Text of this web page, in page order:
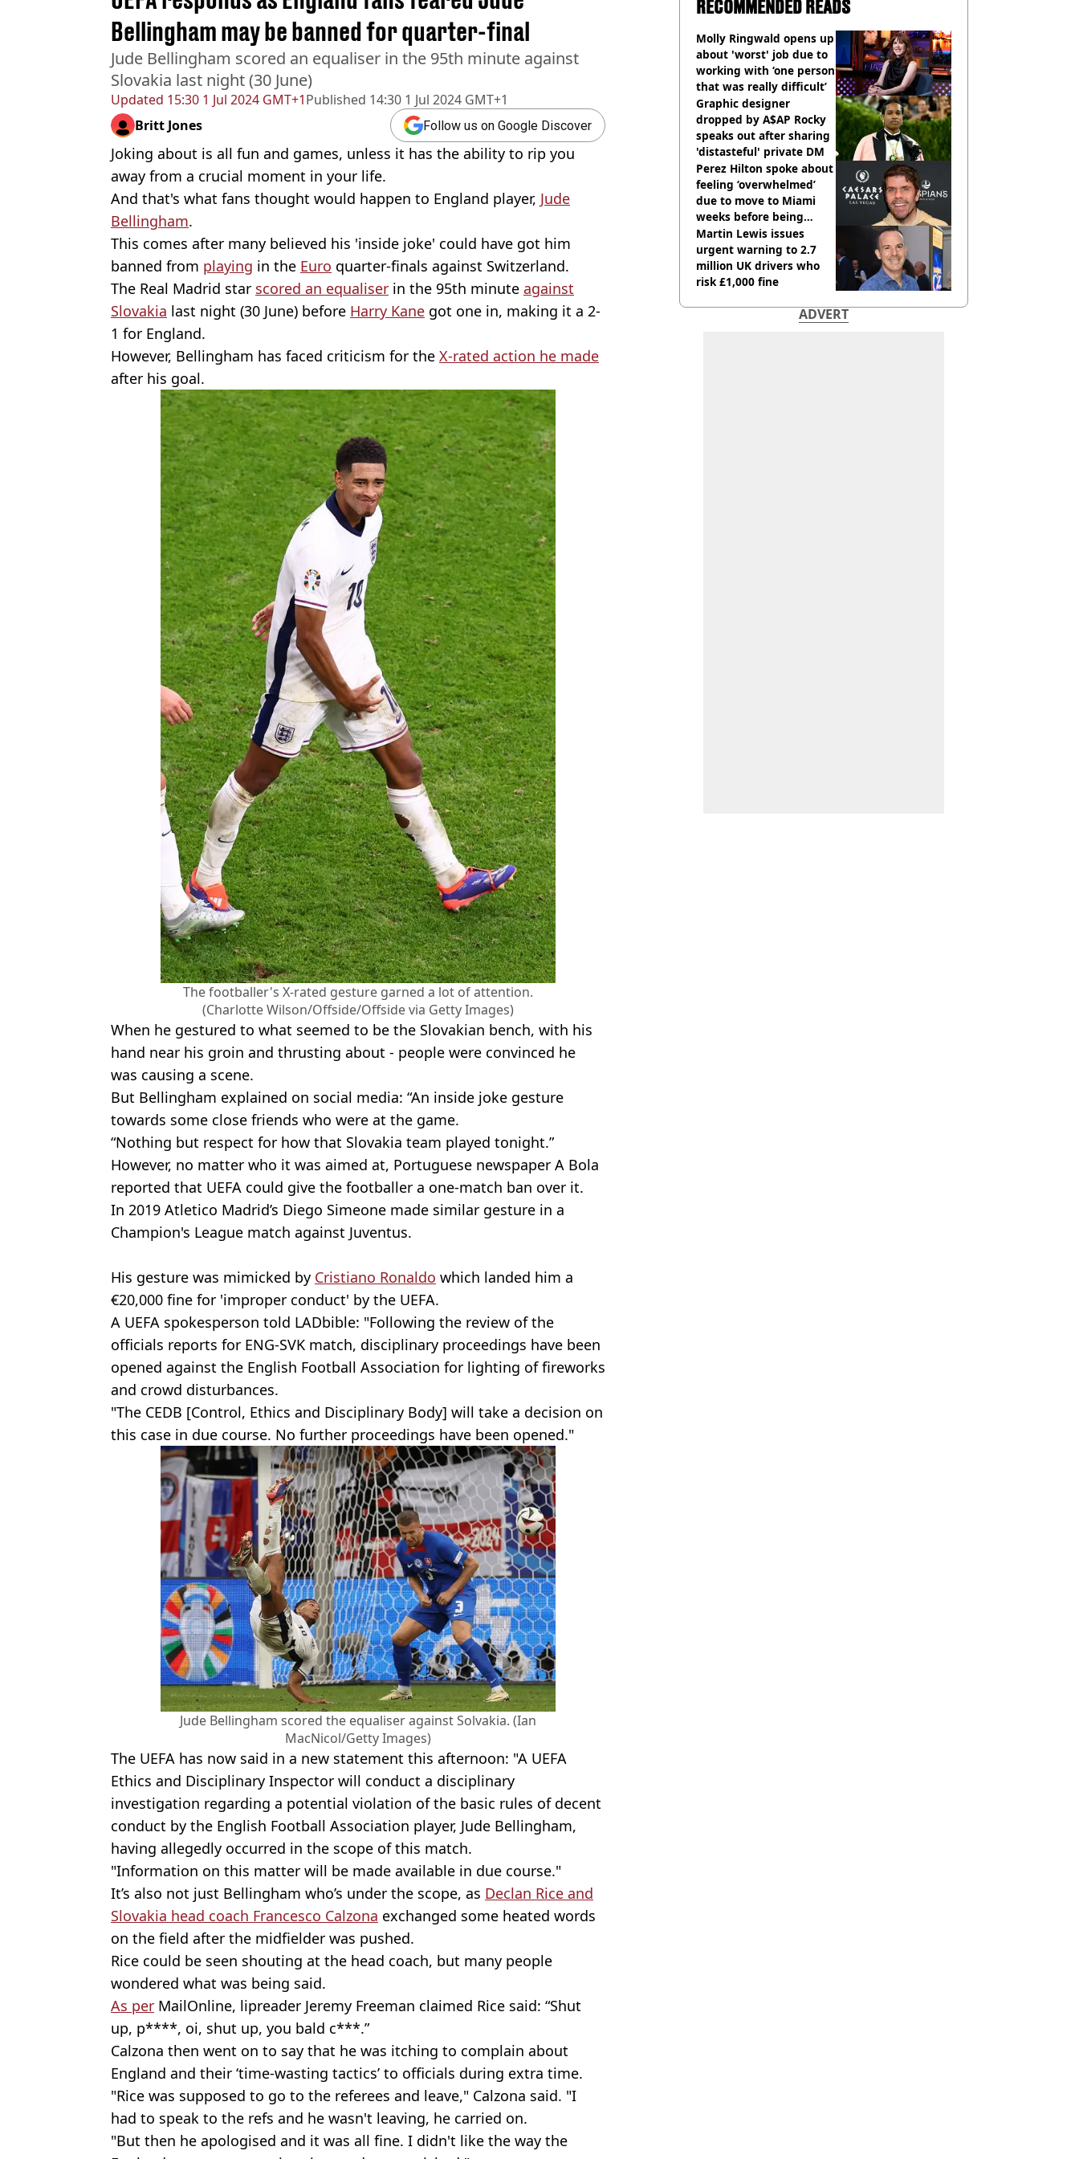
Updated 15:30 1 Jul 2024 GMT+1Published 14:30 1 Jul 2024 GMT+1
Bellingham may be banned for quarter-final
Jude Bellingham scored an equaliser in the 95th minute against
Slovakia last night (30 June)
Britt Jones Follow us on Google Discover
Joking about is all fun and games, unless it has the ability to rip you
away from a crucial moment in your life.
And that's what fans thought would happen to England player, Jude
Bellingham.
This comes after many believed his 'inside joke' could have got him
banned from playing in the Euro quarter-finals against Switzerland.
The Real Madrid star scored an equaliser in the 95th minute against
Slovakia last night (30 June) before Harry Kane got one in, making it a 2-
1 for England.
However, Bellingham has faced criticism for the X-rated action he made
after his goal.
The footballer's X-rated gesture garned a lot of attention.
(Charlotte Wilson/Offside/Offside via Getty Images)
When he gestured to what seemed to be the Slovakian bench, with his
hand near his groin and thrusting about - people were convinced he
was causing a scene.
But Bellingham explained on social media: “An inside joke gesture
towards some close friends who were at the game.
“Nothing but respect for how that Slovakia team played tonight.”
However, no matter who it was aimed at, Portuguese newspaper A Bola
reported that UEFA could give the footballer a one-match ban over it.
In 2019 Atletico Madrid’s Diego Simeone made similar gesture in a
Champion's League match against Juventus.
His gesture was mimicked by Cristiano Ronaldo which landed him a
€20,000 fine for 'improper conduct' by the UEFA.
A UEFA spokesperson told LADbible: "Following the review of the
officials reports for ENG-SVK match, disciplinary proceedings have been
opened against the English Football Association for lighting of fireworks
and crowd disturbances.
"The CEDB [Control, Ethics and Disciplinary Body] will take a decision on
this case in due course. No further proceedings have been opened."
Jude Bellingham scored the equaliser against Solvakia. (Ian
MacNicol/Getty Images)
The UEFA has now said in a new statement this afternoon: "A UEFA
Ethics and Disciplinary Inspector will conduct a disciplinary
investigation regarding a potential violation of the basic rules of decent
conduct by the English Football Association player, Jude Bellingham,
having allegedly occurred in the scope of this match.
"Information on this matter will be made available in due course."
It’s also not just Bellingham who’s under the scope, as Declan Rice and
Slovakia head coach Francesco Calzona exchanged some heated words
on the field after the midfielder was pushed.
Rice could be seen shouting at the head coach, but many people
wondered what was being said.
As per MailOnline, lipreader Jeremy Freeman claimed Rice said: “Shut
up, p****, oi, shut up, you bald c***.”
Calzona then went on to say that he was itching to complain about
England and their ‘time-wasting tactics’ to officials during extra time.
"Rice was supposed to go to the referees and leave," Calzona said. "I
had to speak to the refs and he wasn't leaving, he carried on.
"But then he apologised and it was all fine. I didn't like the way the
RECOMMENDED READS
Molly Ringwald opens up
about 'worst' job due to
working with ‘one person
that was really difficult’
Graphic designer
dropped by A$AP Rocky
speaks out after sharing
'distasteful' private DM
Perez Hilton spoke about
feeling ‘overwhelmed’
due to move to Miami
weeks before being
hospitalised
Martin Lewis issues
urgent warning to 2.7
million UK drivers who
risk £1,000 fine
ADVERT